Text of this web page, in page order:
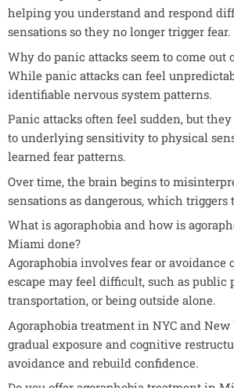
helping you understand and respond
sensations so they no longer trigger fear.
Why do panic attacks seem to come out
While panic attacks can feel
identifiable nervous system patterns.
Panic attacks often feel sudden, but
to underlying sensitivity to physical
learned fear patterns.
Over time, the brain begins to
sensations as dangerous, which
What is agoraphobia and how is
Miami done?
Agoraphobia involves fear or avoidance
escape may feel difficult, such as public
transportation, or being outside alone.
Agoraphobia treatment in NYC and New
gradual exposure and cognitive
avoidance and rebuild confidence.